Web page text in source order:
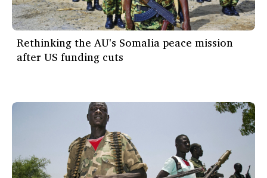
Rethinking the AU's Somalia peace mission
after US funding cuts